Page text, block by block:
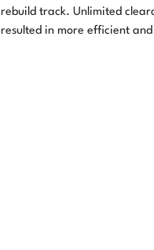
rebuild track. Unlimited
resulted in more efficient